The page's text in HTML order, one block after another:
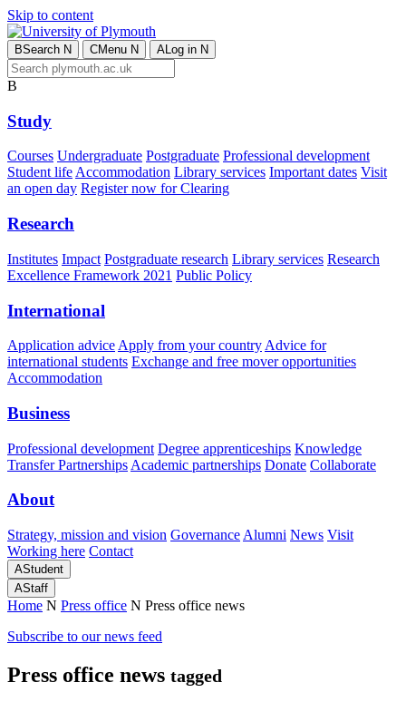
Skip to content
BSearch N CMenu N ALog in N
B
Study
Courses Undergraduate Postgraduate Professional development
Student lifeAccommodation Library services Important dates Visit
an open day Register now for Clearing
Research
Institutes Impact Postgraduate research Library services Research
Excellence Framework 2021 Public Policy
International
Application advice Apply from your country Advice for
international students Exchange and free mover opportunities
Accommodation
Business
Professional development Degree apprenticeships Knowledge
Transfer Partnerships Academic partnerships Donate Collaborate
About
Strategy, mission and vision Governance Alumni News Visit
Working here Contact
AStudent
AStaff
Home N Press office N Press office news
Subscribe to our news feed
Press office news tagged